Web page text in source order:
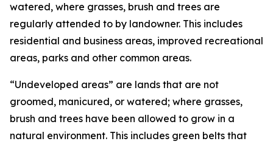
watered, where grasses, brush and trees are
regularly attended to by landowner. This includes
residential and business areas, improved recreational
areas, parks and other common areas.
“Undeveloped areas” are lands that are not
groomed, manicured, or watered; where grasses,
brush and trees have been allowed to grow in a
natural environment. This includes green belts that